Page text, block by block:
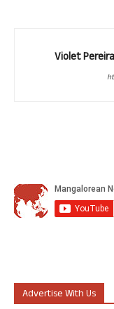
Violet
Advertise With Us